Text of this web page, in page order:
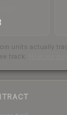
units actually
track.